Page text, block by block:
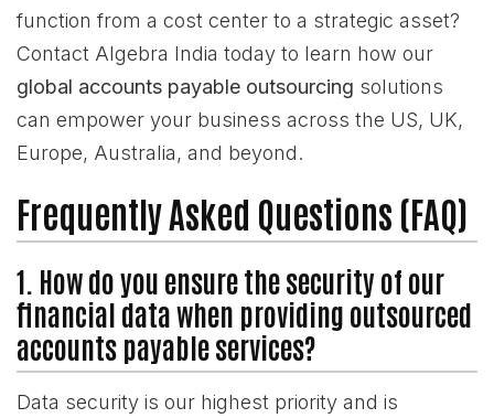
function from a cost center to a strategic asset?
Contact Algebra India today to learn how our
global accounts payable outsourcing solutions
can empower your business across the US, UK,
Europe, Australia, and beyond.
Frequently Asked Questions (FAQ)
1. How do you ensure the security of our
financial data when providing outsourced
accounts payable services?
Data security is our highest priority and is